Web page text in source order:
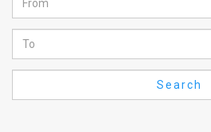
FAQ
Search